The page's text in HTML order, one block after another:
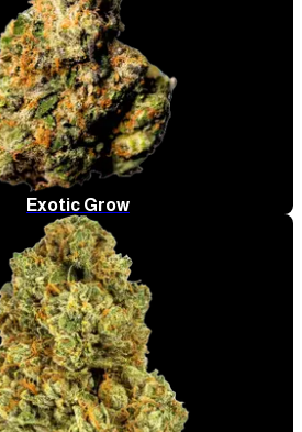
Exotic Grow